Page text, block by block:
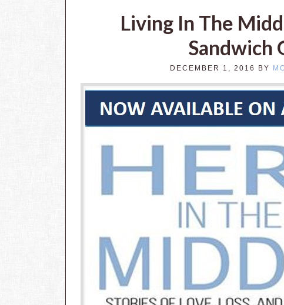
Living In The
Sandwich
DECEMBER 1, 2016 BY